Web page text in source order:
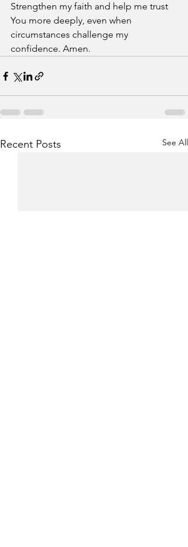
Strengthen my faith and help me trust
You more deeply, even when
circumstances challenge my
confidence. Amen.
Recent Posts See All